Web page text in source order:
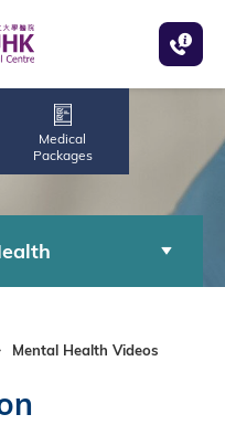
Medical
Packages
Mental Health Videos